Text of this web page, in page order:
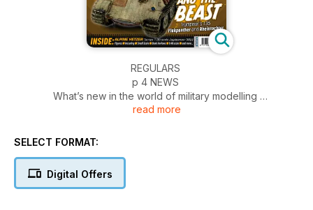
REGULARS
p 4 NEWS
What’s new in the world of military modelling
p 52 FIGURES
News and new releases in 1:72 and smaller
read more
SELECT FORMAT:
Digital Offers